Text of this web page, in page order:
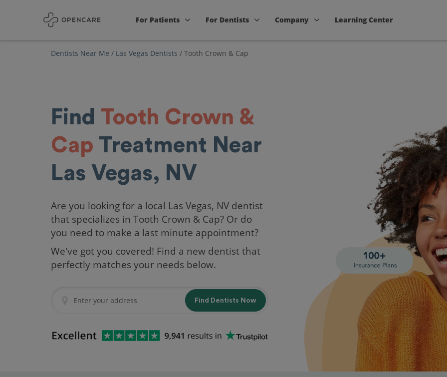
For Patients For Dentists Company Learning Center
Dentists Near Me / Las Vegas Dentists / Tooth Crown & Cap
Find Tooth Crown &
Cap Treatment Near
Las Vegas, NV
Are you looking for a local Las Vegas, NV dentist
that specializes in Tooth Crown & Cap? Or do
you need to make a last minute appointment?
We've got you covered! Find a new dentist that
perfectly matches your needs below.
Find Dentists Now